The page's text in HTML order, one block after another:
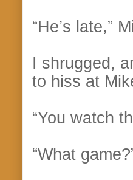
“He’s late,”
I shrugged,
to hiss at
“You watch
“What